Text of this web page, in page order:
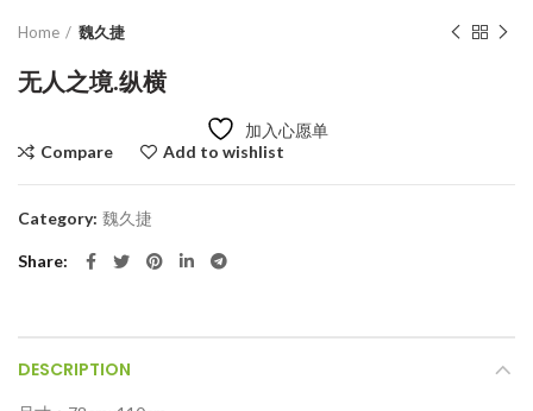
Home 魏久捷
无人之境.纵横
加入心愿单
Compare
Add to wishlist
Category: 魏久捷
Share
DESCRIPTION